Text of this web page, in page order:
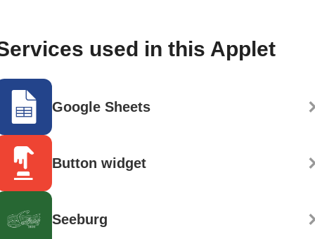
used in this Applet
Google Sheets
Button widget
Seeburg